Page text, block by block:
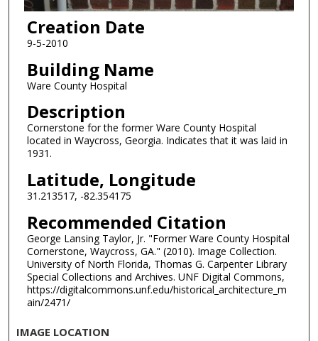
Creation Date
9-5-2010
Building Name
Ware County Hospital
Description
Cornerstone for the former Ware County Hospital
located in Waycross, Georgia. Indicates that it was laid in
1931.
Latitude, Longitude
31.213517, -82.354175
Recommended Citation
George Lansing Taylor, Jr. "Former Ware County Hospital
Cornerstone, Waycross, GA." (2010). Image Collection.
University of North Florida, Thomas G. Carpenter Library
Special Collections and Archives. UNF Digital Commons,
https://digitalcommons.unf.edu/historical_architecture_m
ain/2471/
IMAGE LOCATION